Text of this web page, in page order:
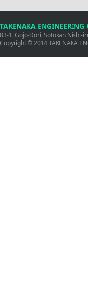
TAKENAKA ENGINEERING
83-1, Gojo-Dori, Sotokan Nishi-
Copyright © 2014 TAKENAKA